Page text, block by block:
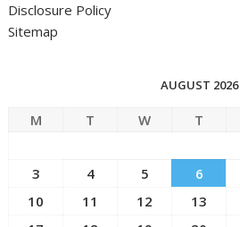
Disclosure Policy
Sitemap
AUGUST 2026
M T W T
3
4 5 6
10
11 12 13